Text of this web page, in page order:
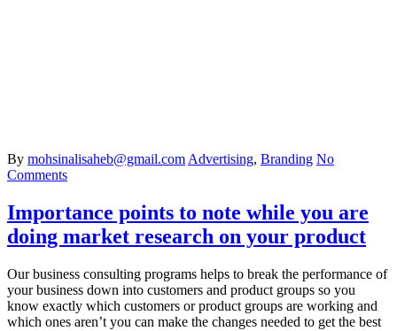
By mohsinalisaheb@gmail.com Advertising, Branding No
Comments
Importance points to note while you are
doing market research on your product
Our business consulting programs helps to break the performance of
your business down into customers and product groups so you
know exactly which customers or product groups are working and
which ones aren’t you can make the changes needed to get the best